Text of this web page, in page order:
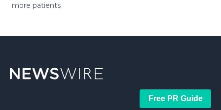
more patients
Free PR Guide